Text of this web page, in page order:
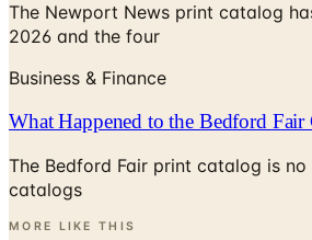
The Newport News print catalog
2026 and the four
Business & Finance
What Happened to the Bedford
The Bedford Fair print catalog is
catalogs
MORE LIKE THIS